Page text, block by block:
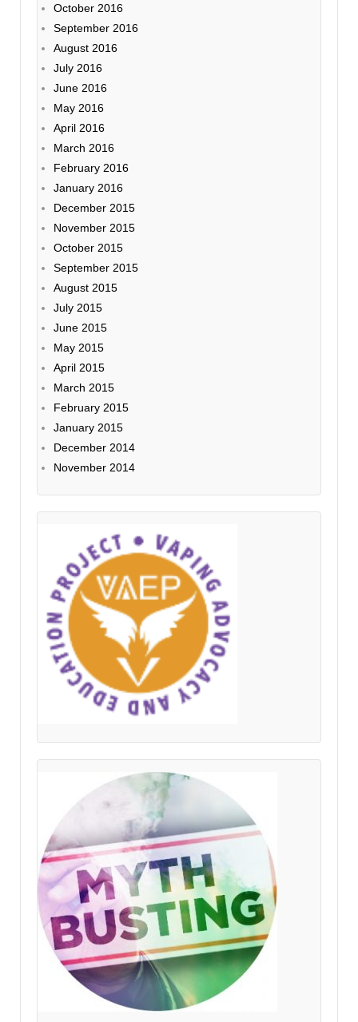
October 2016
September 2016
August 2016
July 2016
June 2016
May 2016
April 2016
March 2016
February 2016
January 2016
December 2015
November 2015
October 2015
September 2015
August 2015
July 2015
June 2015
May 2015
April 2015
March 2015
February 2015
January 2015
December 2014
November 2014